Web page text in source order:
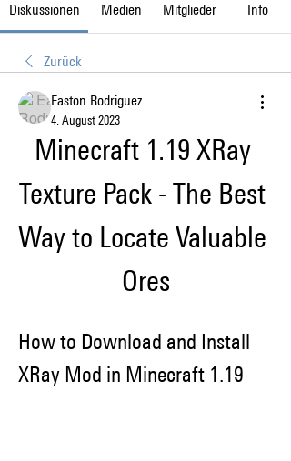
Diskussionen Medien Mitglieder Info
Zurück
Easton Rodriguez
4. August 2023
Minecraft 1.19 XRay
Texture Pack - The Best
Way to Locate Valuable
Ores
How to Download and Install
XRay Mod in Minecraft 1.19